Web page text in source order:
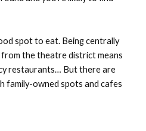
spot to eat. Being centrally
the theatre district means
restaurants… But there are
family-owned spots and cafes